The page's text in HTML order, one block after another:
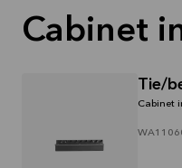
Cabinet
Tie/
Cabinet